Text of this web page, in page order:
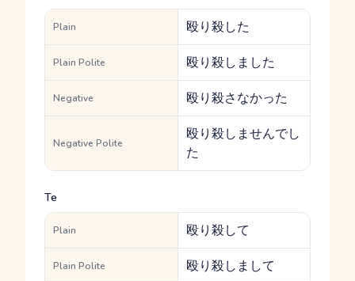
Plain 殴り殺した
Plain Polite 殴り殺しました
Negative 殴り殺さなかった
Negative Polite
殴り殺しませんでし
た
Te
Plain 殴り殺して
Plain Polite 殴り殺しまして